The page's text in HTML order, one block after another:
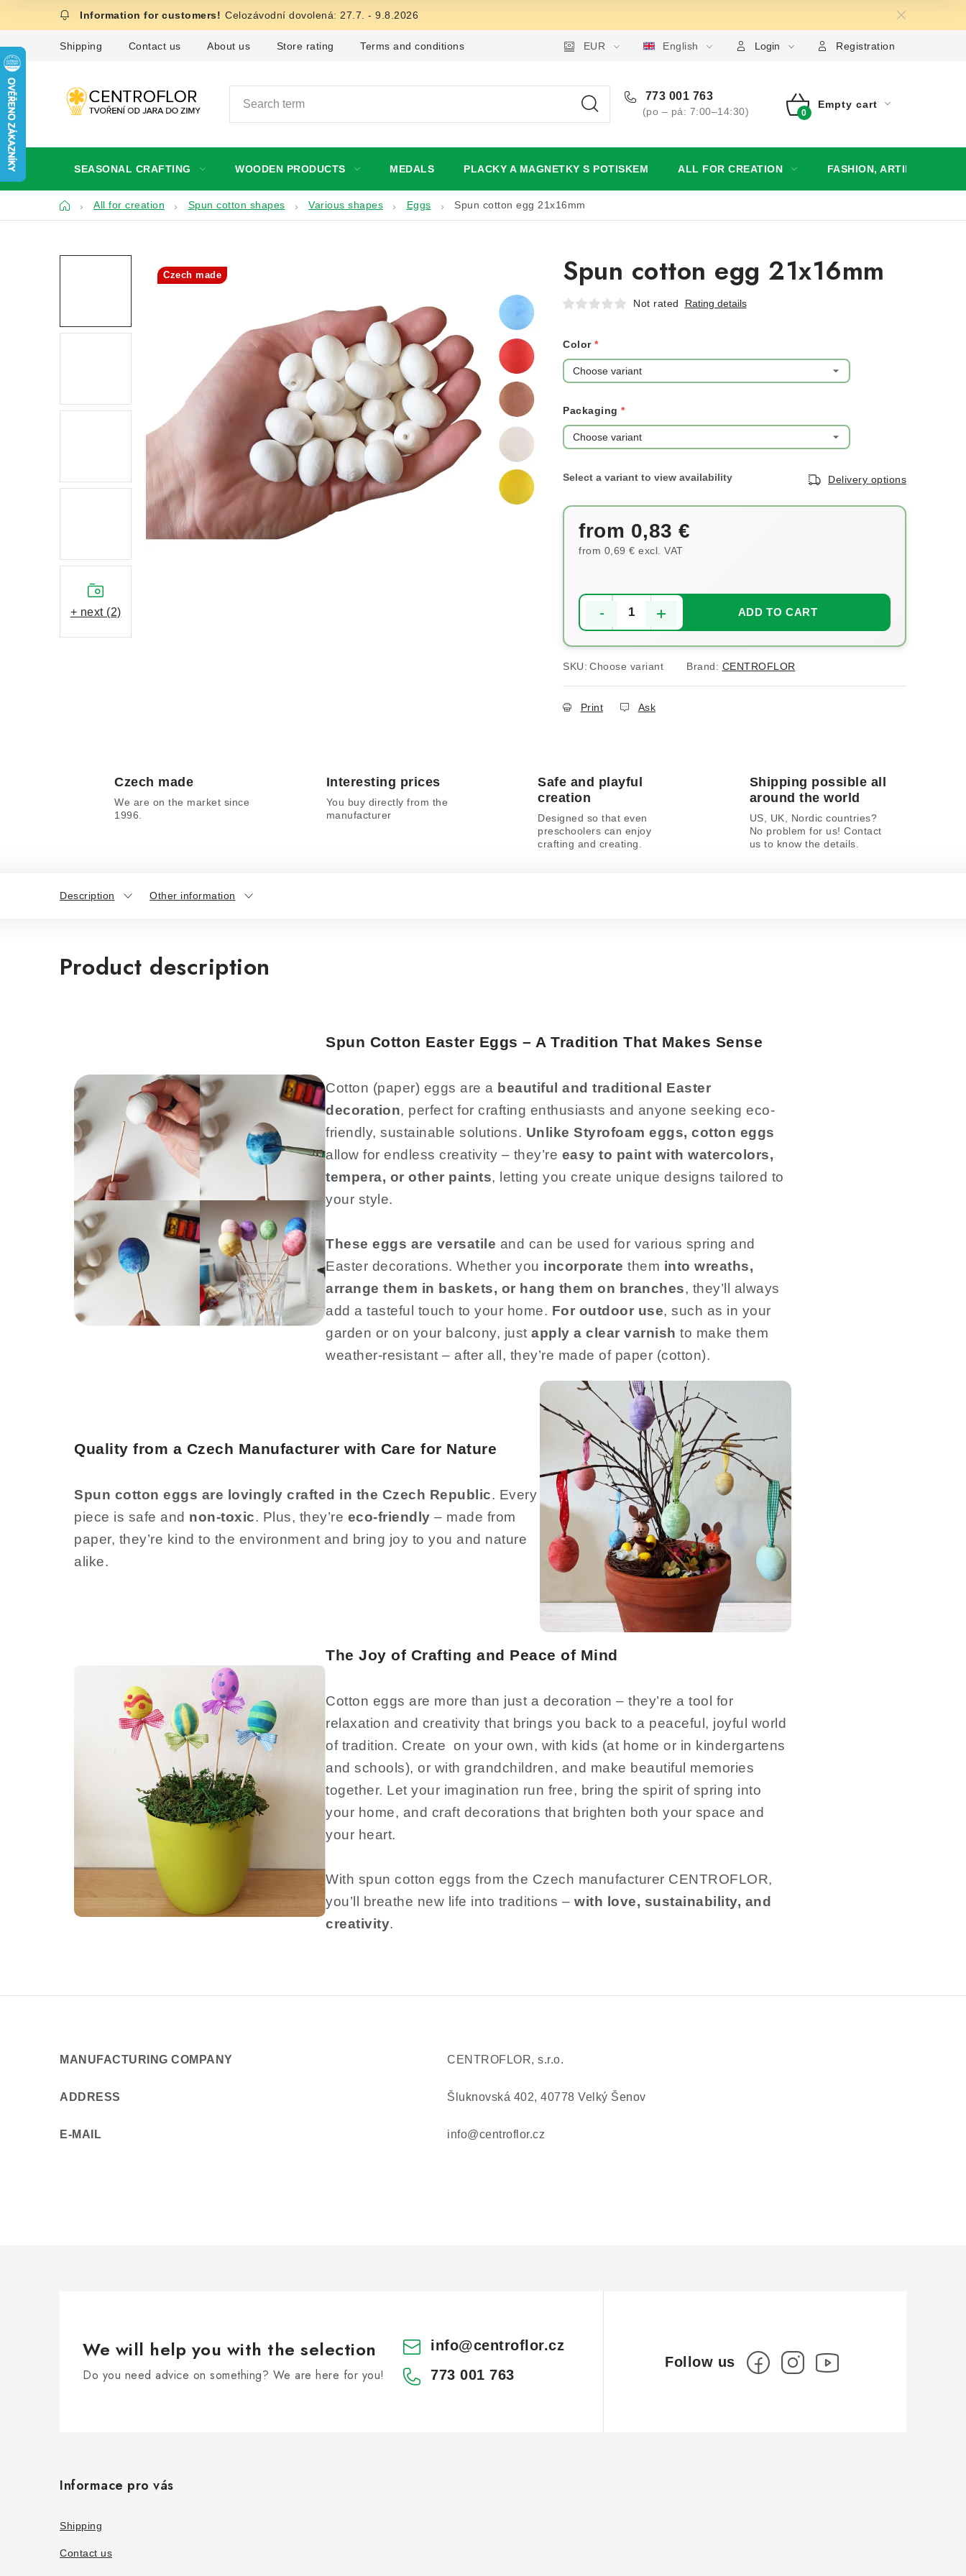
content
Celozávodní dovolená: 27.7. - 9.8.2026
Shipping Contact us About us Store rating Terms and conditions Wholesale My order
EUR English Login Registration
773 001 763
(po – pá: 7:00–14:30)
SHOPPING
Empty cart
SEASONAL CRAFTING WOODEN PRODUCTS MEDALS PLACKY A MAGNETKY S POTISKEM ALL FOR CREATION FASHION, ARTIFICIAL
HomeAll for creation Spun cotton shapes Various shapes Eggs Spun cotton egg 21x16mm
+ next (2)
Spun cotton egg 21x16mm
Not rated Rating details
Color
Packaging
Delivery options
from 0,83 €
from 0,69 € excl. VAT
ADD TO CART
SKU: Choose variant Brand: CENTROFLOR
Print Ask
Czech made
Czech made
We are on the market since
1996.
Interesting prices
You buy directly from the
manufacturer
Safe and playful
creation
Designed so that even
preschoolers can enjoy
crafting and creating.
Shipping possible all
around the world
US, UK, Nordic countries?
No problem for us! Contact
us to know the details.
Description Other information
Product description
Spun Cotton Easter Eggs – A Tradition That Makes Sense
Cotton (paper) eggs are a beautiful and traditional Easter
decoration, perfect for crafting enthusiasts and anyone seeking eco-
friendly, sustainable solutions. Unlike Styrofoam eggs, cotton eggs
allow for endless creativity – they’re easy to paint with watercolors,
tempera, or other paints, letting you create unique designs tailored to
your style.
These eggs are versatile and can be used for various spring and
Easter decorations. Whether you incorporate them into wreaths,
arrange them in baskets, or hang them on branches, they’ll always
add a tasteful touch to your home. For outdoor use, such as in your
garden or on your balcony, just apply a clear varnish to make them
weather-resistant – after all, they’re made of paper (cotton).
Quality from a Czech Manufacturer with Care for Nature
Spun cotton eggs are lovingly crafted in the Czech Republic. Every
piece is safe and non-toxic. Plus, they’re eco-friendly – made from
paper, they’re kind to the environment and bring joy to you and nature
alike.
The Joy of Crafting and Peace of Mind
Cotton eggs are more than just a decoration – they’re a tool for
relaxation and creativity that brings you back to a peaceful, joyful world
of tradition. Create on your own, with kids (at home or in kindergartens
and schools), or with grandchildren, and make beautiful memories
together. Let your imagination run free, bring the spirit of spring into
your home, and craft decorations that brighten both your space and
your heart.
With spun cotton eggs from the Czech manufacturer CENTROFLOR,
you’ll breathe new life into traditions – with love, sustainability, and
creativity.
MANUFACTURING COMPANY CENTROFLOR, s.r.o.
ADDRESS Šluknovská 402, 40778 Velký Šenov
E-MAIL info@centroflor.cz
We will help you with the selection
Do you need advice on something? We are here for you!
info@centroflor.cz
773 001 763
Informace pro vás
Shipping
Contact us